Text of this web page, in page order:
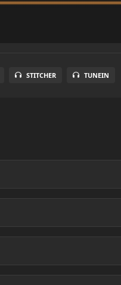
STITCHER TUNEIN